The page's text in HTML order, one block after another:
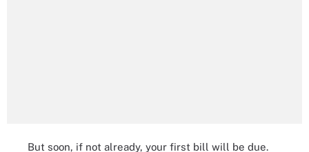
But soon, if not already, your first bill will be due.